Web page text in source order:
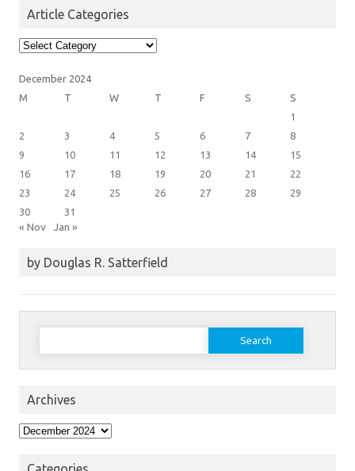
Article Categories
Article
Categories
December 2024
M
T W T F S
S
1
2
3 4 5 6 7
8
9
10 11 12 13 14
15
16
17 18 19 20 21
22
23
24 25 26 27 28
29
30
31
« Nov Jan »
by Douglas R. Satterfield
Search
Archives
Archives